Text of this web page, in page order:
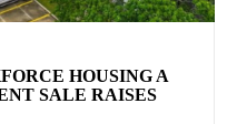
HOUSING A
SALE RAISES